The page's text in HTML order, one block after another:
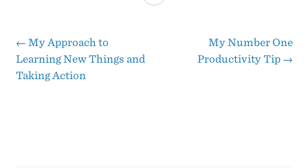
Post
← My Approach to
Learning New Things and
Taking Action
My Number One
Productivity Tip →